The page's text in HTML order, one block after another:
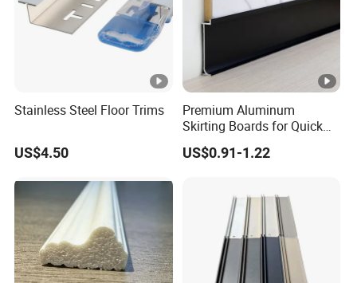
Stainless Steel Floor Trims
US$4.50
Premium Aluminum
Skirting Boards for Quick
and Easy Installation
US$0.91-1.22